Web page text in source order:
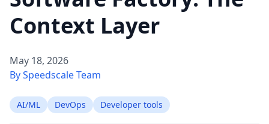
Context Layer
May 18, 2026
By Speedscale Team
AI/ML DevOps Developer tools